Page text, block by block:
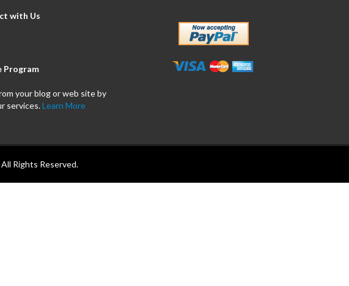
with Us
Program
your blog or web site by
services.Learn More
Rights Reserved.